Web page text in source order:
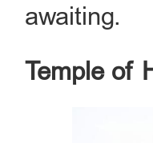
awaiting.
Temple of